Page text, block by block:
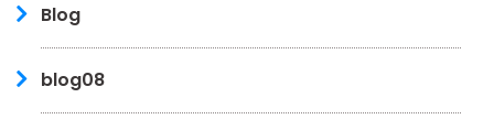
Blog
blog08